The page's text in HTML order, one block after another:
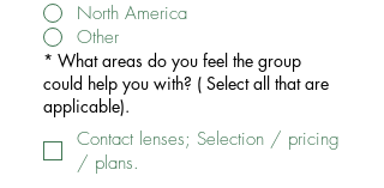
North America
Other
* What areas do you feel the group
could help you with? ( Select all that are
applicable).
Contact lenses; Selection / pricing
/ plans.